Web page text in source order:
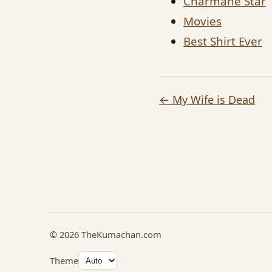
Movies
Best Shirt Ever
← My Wife is Dead
© 2026 TheKumachan.com
Theme